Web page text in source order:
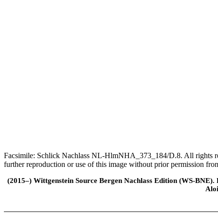
Facsimile: Schlick Nachlass NL-HlmNHA_373_184/D.8. All rights
further reproduction or use of this image without prior permission
(2015–) Wittgenstein Source Bergen Nachlass Edition (WS-